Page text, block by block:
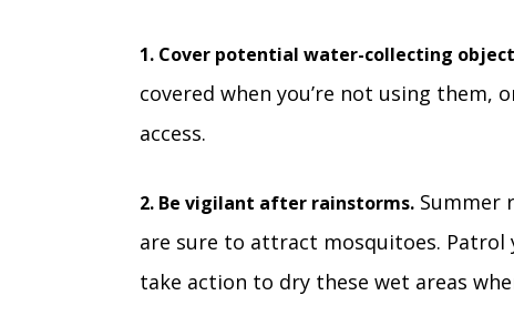
1. Cover potential water-collecting
covered when you’re not using
access.
2. Be vigilant after rainstorms. Summer
are sure to attract mosquitoes.
take action to dry these wet areas